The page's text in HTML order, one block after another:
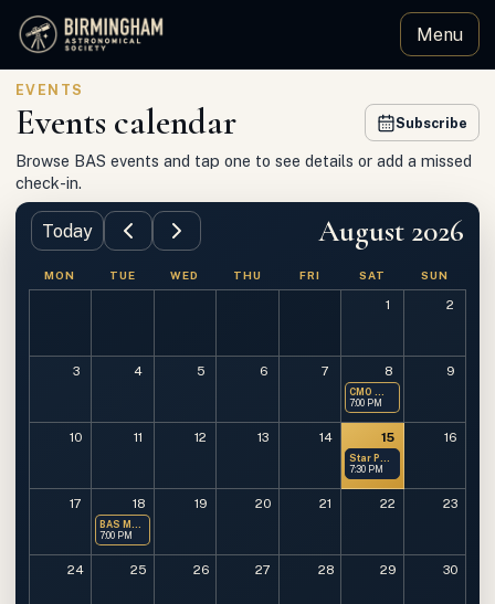
Menu
EVENTS
Events calendar Subscribe
Browse BAS events and tap one to see details or add a missed
check-in.
Today August 2026
MON TUE WED THU FRI SAT SUN
1 2
3 4 5 6 7 8
CMO — Members Only
7:00 PM
9
10 11 12 13 14 15
Star Party at OMSP
7:30 PM
16
17 18
BAS Monthly Meeting
7:00 PM
19 20 21 22 23
24 25 26 27 28 29 30